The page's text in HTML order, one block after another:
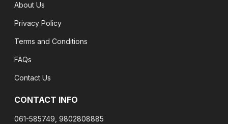
About Us
Privacy Policy
Terms and Conditions
FAQs
Contact Us
CONTACT INFO
061-585749, 9802808885